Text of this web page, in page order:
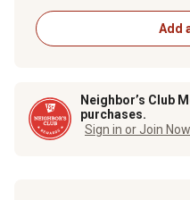
Add
Neighbor’s Club
purchases.
Sign in or Join Now